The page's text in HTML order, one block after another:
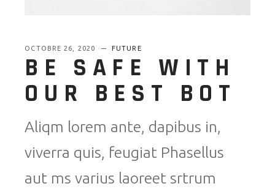
OCTOBRE 26, 2020 FUTURE
BE SAFE WITH
OUR BEST BOT
Aliqm lorem ante, dapibus in,
viverra quis, feugiat Phasellus
aut ms varius laoreet srtrum